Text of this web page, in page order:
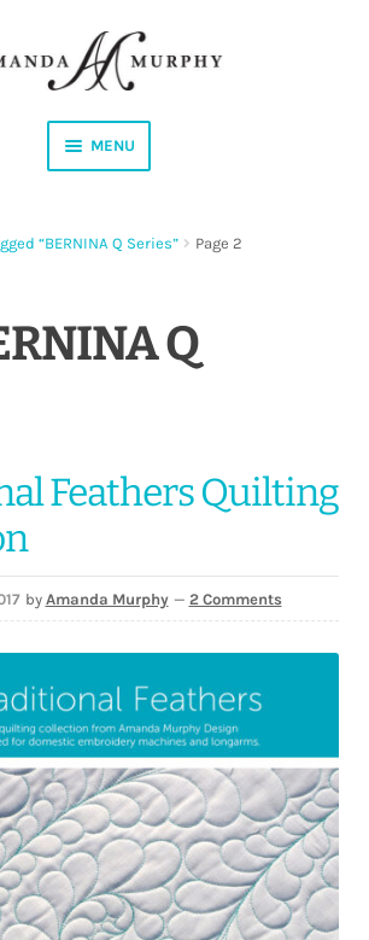
MENU
“BERNINA Q Series” Page 2
Q
Feathers Quilting
by Amanda Murphy — 2 Comments